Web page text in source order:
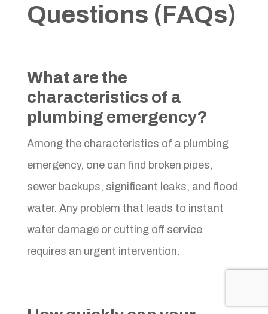
Questions (FAQs)
What are the
characteristics of a
plumbing emergency?
Among the characteristics of a plumbing
emergency, one can find broken pipes,
sewer backups, significant leaks, and flood
water. Any problem that leads to instant
water damage or cutting off service
requires an urgent intervention.